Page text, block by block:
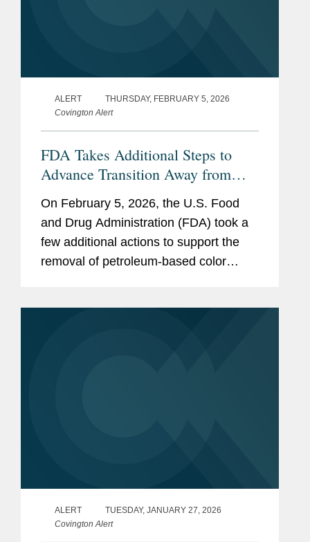
ALERT
THURSDAY, FEBRUARY 5, 2026
Covington Alert
FDA Takes Additional Steps to
Advance Transition Away from
Synthetic Color Additives
On February 5, 2026, the U.S. Food
and Drug Administration (FDA) took a
few additional actions to support the
removal of petroleum-based color
ALERT
TUESDAY, JANUARY 27, 2026
Covington Alert